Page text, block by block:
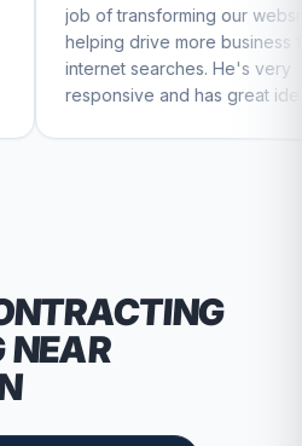
our website and
more business from
He's very
and has great ideas for
design. I'd definitely
NEAR